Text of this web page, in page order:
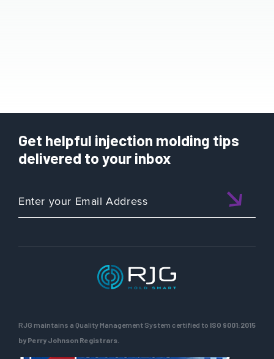
Get helpful injection molding tips
delivered to your inbox
RJG maintains a Quality Management System certified to ISO 9001:2015
by Perry Johnson Registrars.